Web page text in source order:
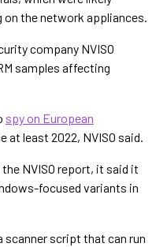
on the network appliances.
company NVISO
samples affecting
spy on European
at least 2022, NVISO said.
NVISO report, it said it
focused variants in
scanner script that can run